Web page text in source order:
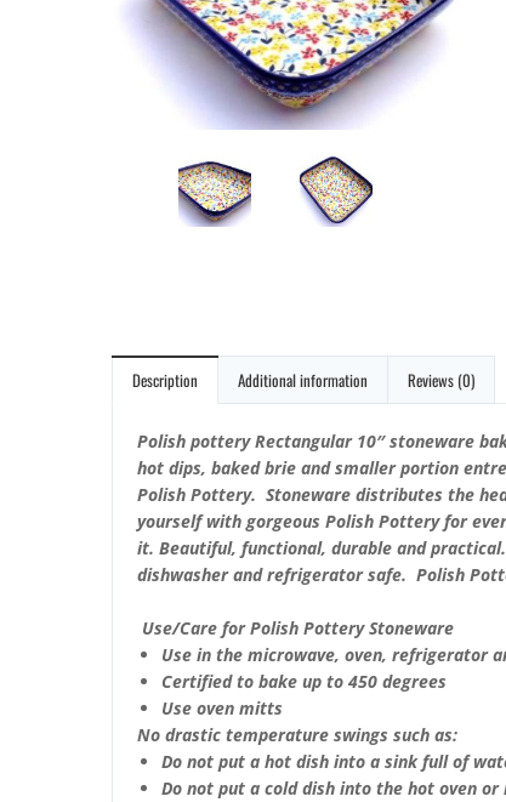
Description Additional information Reviews (0)
Polish pottery Rectangular 10″ stoneware
hot dips, baked brie and smaller portion
Polish Pottery. Stoneware distributes the
yourself with gorgeous Polish Pottery for
it. Beautiful, functional, durable and
dishwasher and refrigerator safe. Polish
Use/Care for Polish Pottery Stoneware
Use in the microwave, oven, refrigerator
Certified to bake up to 450 degrees
Use oven mitts
No drastic temperature swings such as:
Do not put a hot dish into a sink full of
Do not put a cold dish into the hot oven or